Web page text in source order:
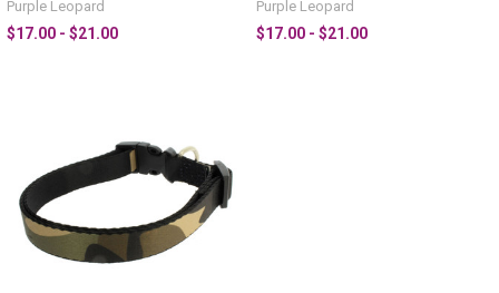
Purple Leopard
$17.00 - $21.00
Purple Leopard
$17.00 - $21.00